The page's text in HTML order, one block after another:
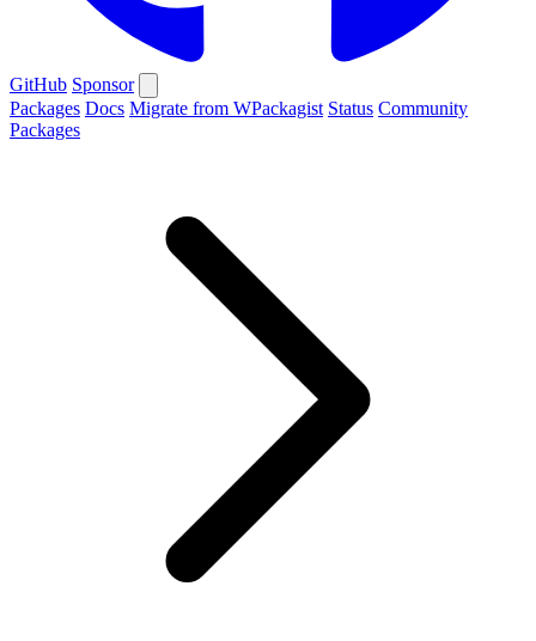
GitHub Sponsor
Packages Docs Migrate from WPackagist Status Community
Packages